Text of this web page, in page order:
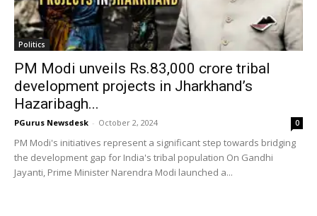
Politics
PM Modi unveils Rs.83,000 crore tribal
development projects in Jharkhand’s
Hazaribagh...
PGurus Newsdesk - October 2, 2024 0
PM Modi's initiatives represent a significant step towards bridging
the development gap for India's tribal population On Gandhi
Jayanti, Prime Minister Narendra Modi launched a...